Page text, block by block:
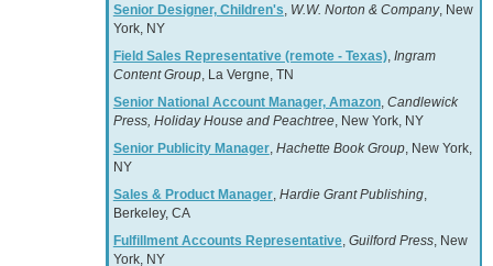
Senior Designer, Children's, W.W. Norton & Company, New
York, NY
Field Sales Representative (remote - Texas), Ingram
Content Group, La Vergne, TN
Senior National Account Manager, Amazon, Candlewick
Press, Holiday House and Peachtree, New York, NY
Senior Publicity Manager, Hachette Book Group, New York,
NY
Sales & Product Manager, Hardie Grant Publishing,
Berkeley, CA
Fulfillment Accounts Representative, Guilford Press, New
York, NY